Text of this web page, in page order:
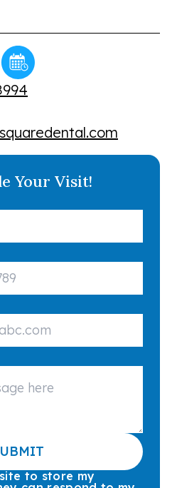
Your Visit!
to store my